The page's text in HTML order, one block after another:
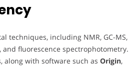
techniques, including NMR, GC-MS,
and fluorescence spectrophotometry.
along with software such as Origin,